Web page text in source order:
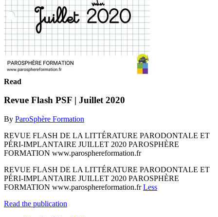
Read
Revue Flash PSF | Juillet 2020
By ParoSphère Formation
REVUE FLASH DE LA LITTÉRATURE PARODONTALE ET
PÉRI-IMPLANTAIRE JUILLET 2020 PAROSPHÈRE
FORMATION www.parosphereformation.fr
REVUE FLASH DE LA LITTÉRATURE PARODONTALE ET
PÉRI-IMPLANTAIRE JUILLET 2020 PAROSPHÈRE
FORMATION www.parosphereformation.frLess
Read the publication